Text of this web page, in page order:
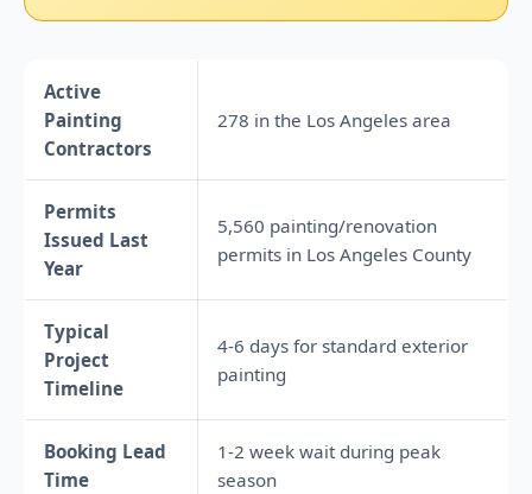
Active
Painting
Contractors
278 in the Los Angeles area
Permits
Issued Last
Year
5,560 painting/renovation
permits in Los Angeles County
Typical
Project
Timeline
4-6 days for standard exterior
painting
Booking Lead
Time
1-2 week wait during peak
season